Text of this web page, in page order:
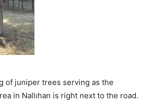
of juniper trees serving as the
in Nallıhan is right next to the road.